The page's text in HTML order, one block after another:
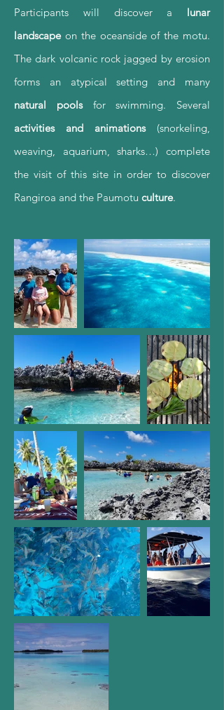
Participants will discover a lunar
landscapeon the oceanside of the motu.
The dark volcanic rock jagged by erosion
forms an atypical setting and many
natural poolsfor swimming. Several
activities and animations(snorkeling,
weaving, aquarium, sharks…) complete
the visit of this site in order to discover
Rangiroa and the Paumotu culture.